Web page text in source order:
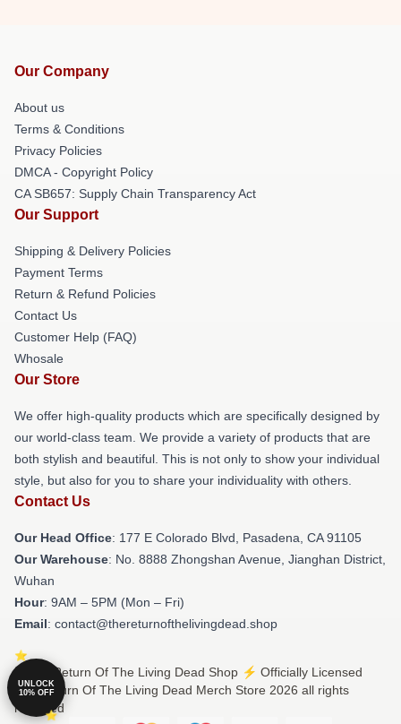
Our Company
About us
Terms & Conditions
Privacy Policies
DMCA - Copyright Policy
CA SB657: Supply Chain Transparency Act
Our Support
Shipping & Delivery Policies
Payment Terms
Return & Refund Policies
Contact Us
Customer Help (FAQ)
Whosale
Our Store
We offer high-quality products which are specifically designed by
our world-class team. We provide a variety of products that are
both stylish and beautiful. This is not only to show your individual
style, but also for you to share your individuality with others.
Contact Us
Our Head Office: 177 E Colorado Blvd, Pasadena, CA 91105
Our Warehouse: No. 8888 Zhongshan Avenue, Jianghan District,
Wuhan
Hour: 9AM – 5PM (Mon – Fri)
Email: contact@thereturnofthelivingdead.shop
© The Return Of The Living Dead Shop ⚡️ Officially Licensed
The Return Of The Living Dead Merch Store 2026 all rights
reserved
UNLOCK
10% OFF